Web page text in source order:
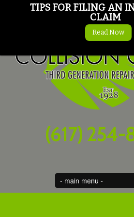
(617)
TIPS FOR FILING AN
CLAIM
Read Now